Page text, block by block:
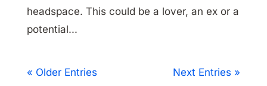
headspace. This could be a lover, an ex or a
potential...
« Older Entries Next Entries »